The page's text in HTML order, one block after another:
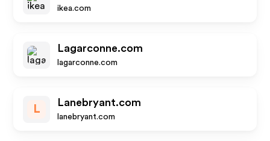
ikea.com
Lagarconne.com
lagarconne.com
L
Lanebryant.com
lanebryant.com